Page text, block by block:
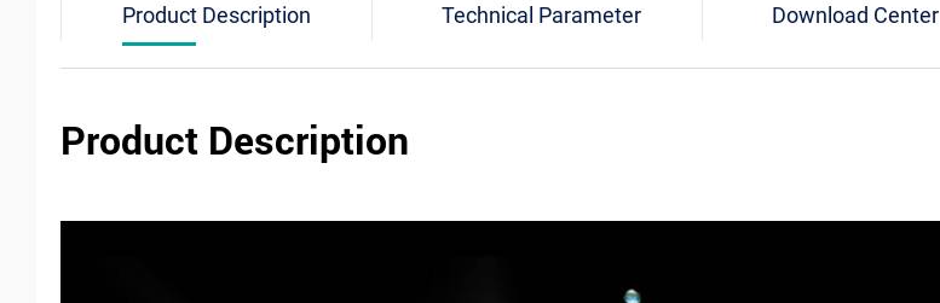
Product Description Technical Parameter Download Center
Product Description